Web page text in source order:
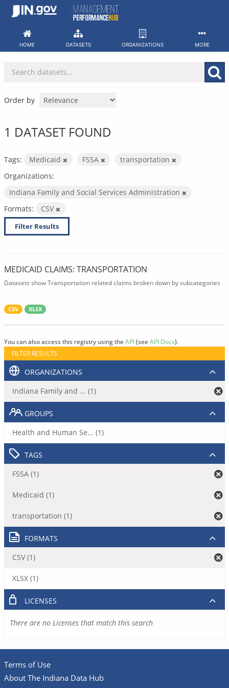
Skip
HOME DATASETS ORGANIZATIONS MORE
Order by
1 DATASET FOUND
Tags: Medicaid FSSA
transportation
Organizations:
Indiana Family and Social Services Administration
Formats:
CSV
Filter Results
MEDICAID CLAIMS: TRANSPORTATION
Datasets show Transportation related claims broken down by subcategories
CSV XLSX
You can also access this registry using the API(see API Docs).
FILTER RESULTS
ORGANIZATIONS
Indiana Family and ... (1)
GROUPS
Health and Human Se... (1)
TAGS
FSSA (1)
Medicaid (1)
transportation (1)
FORMATS
CSV (1)
XLSX (1)
LICENSES
There are no Licenses that match this search
Terms of Use
About The Indiana Data Hub